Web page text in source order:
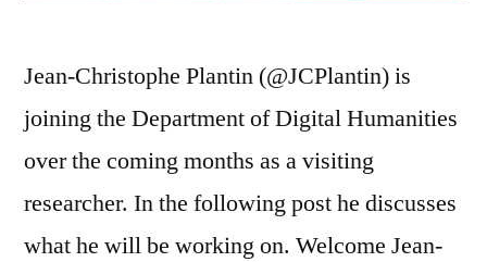
Jean-Christophe Plantin (@JCPlantin) is
joining the Department of Digital Humanities
over the coming months as a visiting
researcher. In the following post he discusses
what he will be working on. Welcome Jean-